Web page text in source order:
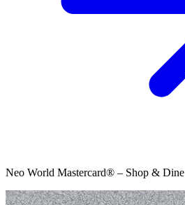
Neo World Mastercard® – Shop & Dine